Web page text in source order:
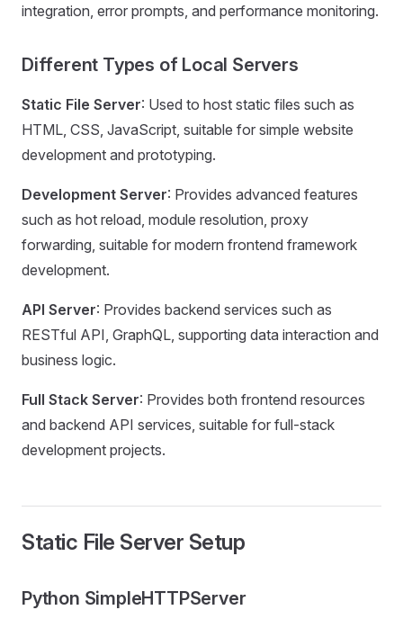
integration, error prompts, and performance monitoring.
Different Types of Local Servers
Static File Server: Used to host static files such as
HTML, CSS, JavaScript, suitable for simple website
development and prototyping.
Development Server: Provides advanced features
such as hot reload, module resolution, proxy
forwarding, suitable for modern frontend framework
development.
API Server: Provides backend services such as
RESTful API, GraphQL, supporting data interaction and
business logic.
Full Stack Server: Provides both frontend resources
and backend API services, suitable for full-stack
development projects.
Static File Server Setup
Python SimpleHTTPServer